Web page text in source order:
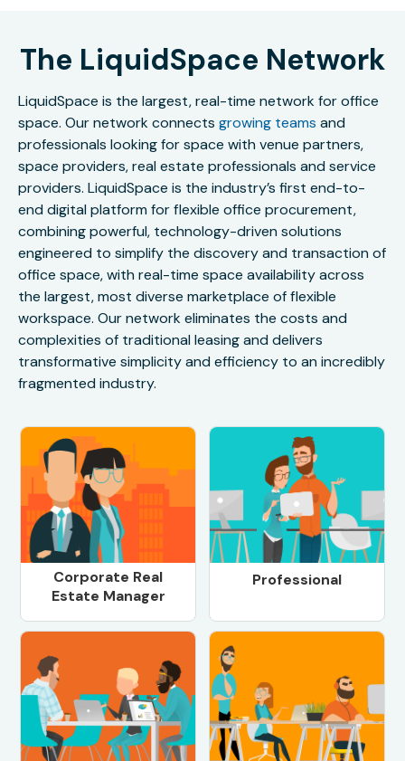
The LiquidSpace Network
LiquidSpace is the largest, real-time network for office
space. Our network connects growing teams and
professionals looking for space with venue partners,
space providers, real estate professionals and service
providers. LiquidSpace is the industry’s first end-to-
end digital platform for flexible office procurement,
combining powerful, technology-driven solutions
engineered to simplify the discovery and transaction of
office space, with real-time space availability across
the largest, most diverse marketplace of flexible
workspace. Our network eliminates the costs and
complexities of traditional leasing and delivers
transformative simplicity and efficiency to an incredibly
fragmented industry.
Corporate Real
Estate Manager
Professional